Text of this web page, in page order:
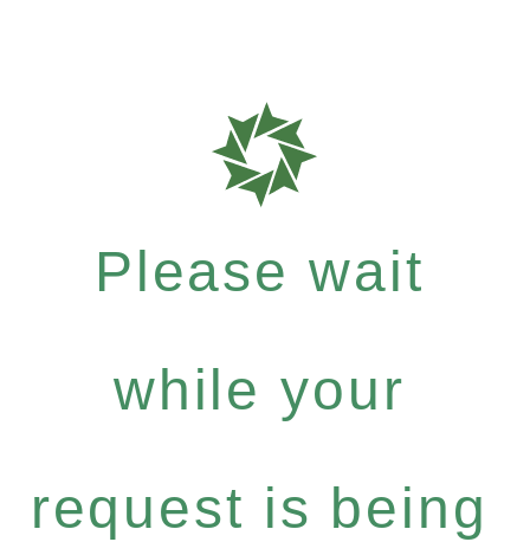
Please wait
while your
request is being